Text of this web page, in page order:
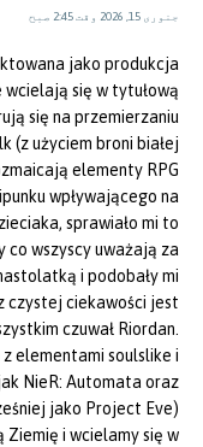
جنوری 15, 2026 وقت 2:45 صبح
jako produkcja
wcielają się w tytułową
się na przemierzaniu
(z użyciem broni białej
elementy RPG
wpływającego na
sprawiało mi to
co wszyscy uważają za
i podobały mi
czystej ciekawości jest
czuwał Riordan.
elementami soulslike i
NieR: Automata oraz
jako Project Eve)
i wcielamy się w